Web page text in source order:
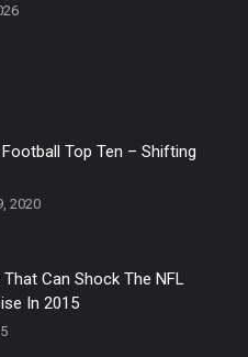
Top Ten – Shifting
2020
Can Shock The NFL
In 2015